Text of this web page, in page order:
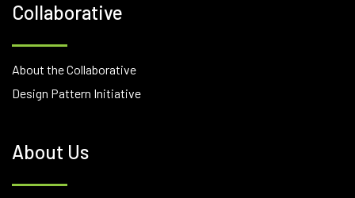
Collaborative
About the Collaborative
Design Pattern Initiative
About Us